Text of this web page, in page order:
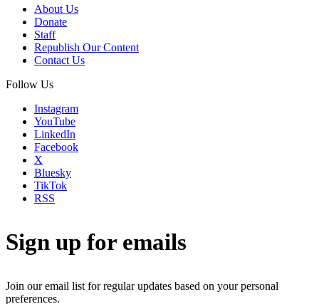
About Us
Donate
Staff
Republish Our Content
Contact Us
Follow Us
Instagram
YouTube
LinkedIn
Facebook
X
Bluesky
TikTok
RSS
Sign up for emails
Join our email list for regular updates based on your personal
preferences.